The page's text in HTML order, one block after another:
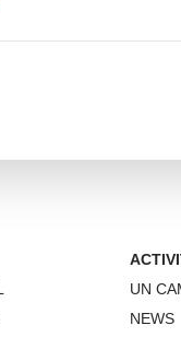
UN
NEWS